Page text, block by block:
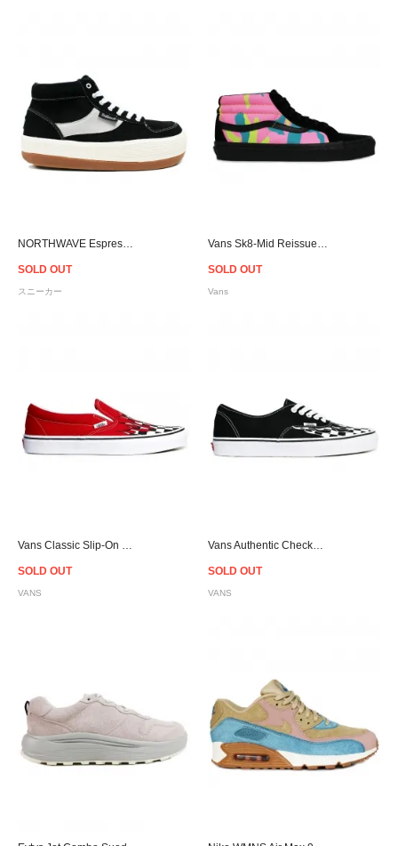
SOLD OUT
スニーカー
SOLD OUT
Vans
SOLD OUT
VANS
SOLD OUT
VANS